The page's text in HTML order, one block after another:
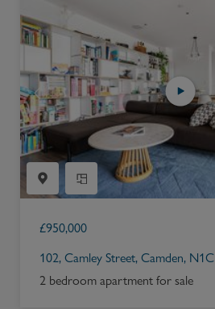
£950,000
102, Camley Street, Camden, N1C
2 bedroom apartment for sale